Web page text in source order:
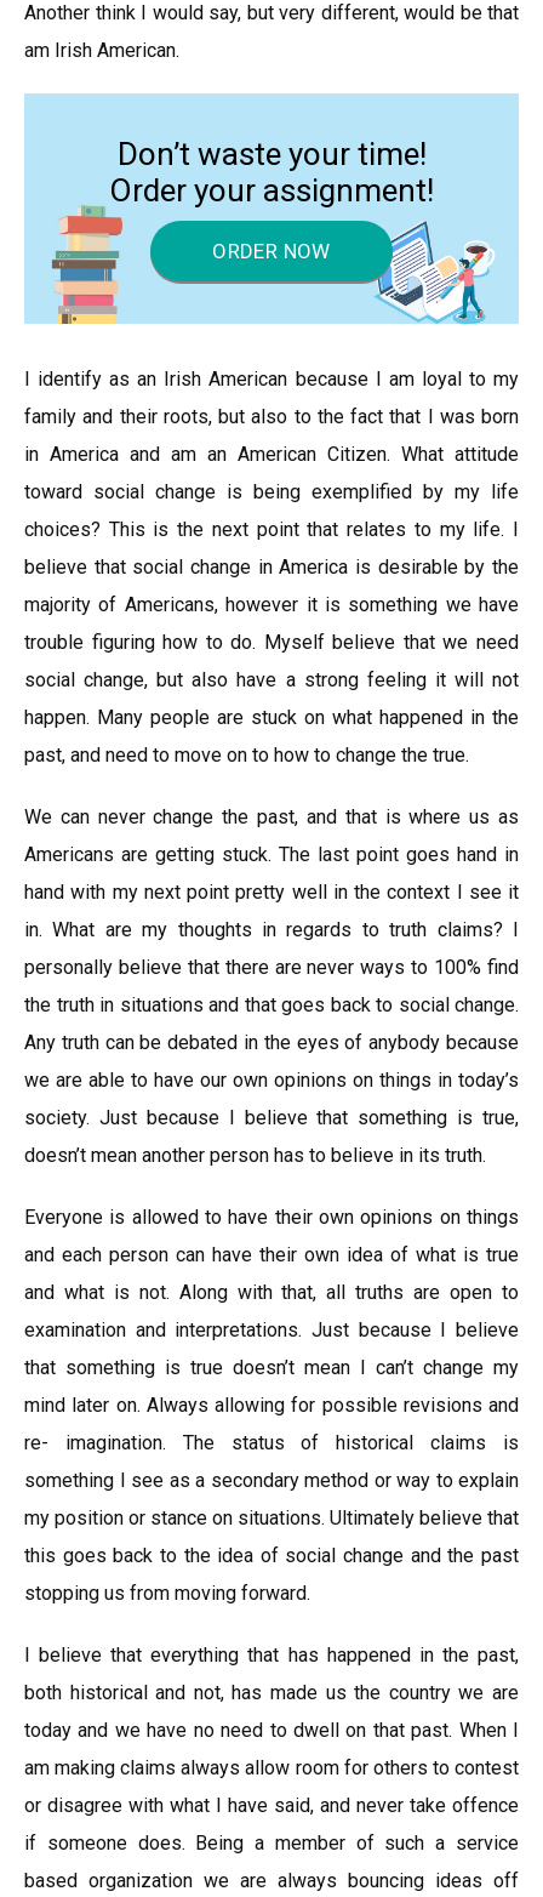
Another think I would say, but very different, would be that
am Irish American.
Don’t waste your time!
Order your assignment!
ORDER NOW
I identify as an Irish American because I am loyal to my
family and their roots, but also to the fact that I was born
in America and am an American Citizen. What attitude
toward social change is being exemplified by my life
choices? This is the next point that relates to my life. I
believe that social change in America is desirable by the
majority of Americans, however it is something we have
trouble figuring how to do. Myself believe that we need
social change, but also have a strong feeling it will not
happen. Many people are stuck on what happened in the
past, and need to move on to how to change the true.
We can never change the past, and that is where us as
Americans are getting stuck. The last point goes hand in
hand with my next point pretty well in the context I see it
in. What are my thoughts in regards to truth claims? I
personally believe that there are never ways to 100% find
the truth in situations and that goes back to social change.
Any truth can be debated in the eyes of anybody because
we are able to have our own opinions on things in today’s
society. Just because I believe that something is true,
doesn’t mean another person has to believe in its truth.
Everyone is allowed to have their own opinions on things
and each person can have their own idea of what is true
and what is not. Along with that, all truths are open to
examination and interpretations. Just because I believe
that something is true doesn’t mean I can’t change my
mind later on. Always allowing for possible revisions and
re- imagination. The status of historical claims is
something I see as a secondary method or way to explain
my position or stance on situations. Ultimately believe that
this goes back to the idea of social change and the past
stopping us from moving forward.
I believe that everything that has happened in the past,
both historical and not, has made us the country we are
today and we have no need to dwell on that past. When I
am making claims always allow room for others to contest
or disagree with what I have said, and never take offence
if someone does. Being a member of such a service
based organization we are always bouncing ideas off